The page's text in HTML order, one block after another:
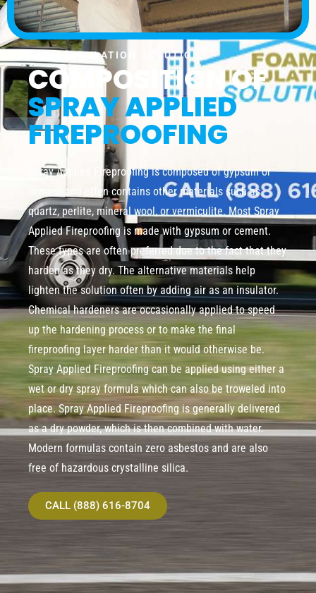
FOAM INSULATION SOLUTION
COMPOSITION OF
SPRAY APPLIED
FIREPROOFING
Spray Applied Fireproofing is composed of gypsum or
cement and often contains other materials such as
quartz, perlite, mineral wool, or vermiculite. Most Spray
Applied Fireproofing is made with gypsum or cement.
These types are often preferred due to the fact that they
harden as they dry. The alternative materials help
lighten the solution often by adding air as an insulator.
Chemical hardeners are occasionally applied to speed
up the hardening process or to make the final
fireproofing layer harder than it would otherwise be.
Spray Applied Fireproofing can be applied using either a
wet or dry spray formula which can also be troweled into
place. Spray Applied Fireproofing is generally delivered
as a dry powder, which is then combined with water.
Modern formulas contain zero asbestos and are also
free of hazardous crystalline silica.
CALL (888) 616-8704